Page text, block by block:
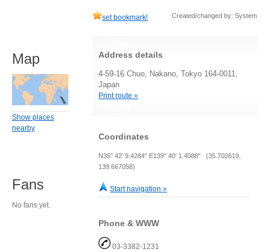
set bookmark! Created/changed by: System
Address details
4-59-16 Chuo, Nakano, Tokyo 164-0011,
Japan
Print route »
Coordinates
N35° 42' 9.4284" E139° 40' 1.4088" (35.702619,
139.667058)
Start navigation »
Phone & WWW
03-3382-1231
Map
Show places
nearby
Fans
No fans yet.